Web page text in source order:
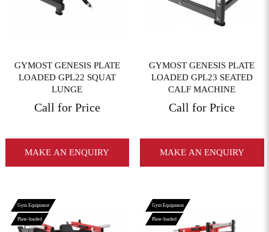
GYMOST GENESIS PLATE
LOADED GPL22 SQUAT
LUNGE
Call for Price
MAKE AN ENQUIRY
GYMOST GENESIS PLATE
LOADED GPL23 SEATED
CALF MACHINE
Call for Price
MAKE AN ENQUIRY
Gym Equipment
Plate-loaded
Gym Equipment
Plate-loaded